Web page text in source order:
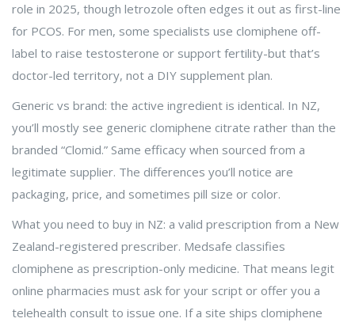
role in 2025, though letrozole often edges it out as first-line
for PCOS. For men, some specialists use clomiphene off-
label to raise testosterone or support fertility-but that’s
doctor-led territory, not a DIY supplement plan.
Generic vs brand: the active ingredient is identical. In NZ,
you’ll mostly see generic clomiphene citrate rather than the
branded “Clomid.” Same efficacy when sourced from a
legitimate supplier. The differences you’ll notice are
packaging, price, and sometimes pill size or color.
What you need to buy in NZ: a valid prescription from a New
Zealand-registered prescriber. Medsafe classifies
clomiphene as prescription-only medicine. That means legit
online pharmacies must ask for your script or offer you a
telehealth consult to issue one. If a site ships clomiphene